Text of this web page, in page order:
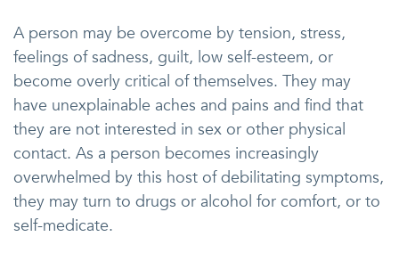
A person may be overcome by tension, stress,
feelings of sadness, guilt, low self-esteem, or
become overly critical of themselves. They may
have unexplainable aches and pains and find that
they are not interested in sex or other physical
contact. As a person becomes increasingly
overwhelmed by this host of debilitating symptoms,
they may turn to drugs or alcohol for comfort, or to
self-medicate.